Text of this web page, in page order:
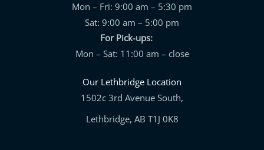
Mon – Fri: 9:00 am – 5:30 pm
Sat: 9:00 am – 5:00 pm
For Pick-ups:
Mon – Sat: 11:00 am – close
Our Lethbridge Location
1502c 3rd Avenue South,
Lethbridge, AB T1J 0K8